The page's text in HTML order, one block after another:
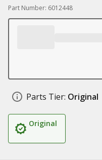
Part Number: 6012448
Parts Tier: Original
Original